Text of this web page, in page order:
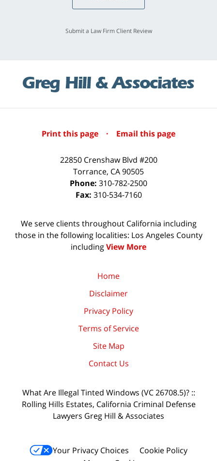
Submit a Law Firm Client Review
Print this page · Email this page
22850 Crenshaw Blvd #200
Torrance, CA90505
Phone: 310-782-2500
Fax: 310-534-7160
We serve clients throughout California including
those in the following localities: Los Angeles County
includingView More
Home
Disclaimer
Privacy Policy
Terms of Service
Site Map
Contact Us
What Are Illegal Tinted Windows (VC 26708.5)? ::
Rolling Hills Estates, California Criminal Defense
Lawyers Greg Hill & Associates
Your Privacy Choices
Cookie Policy